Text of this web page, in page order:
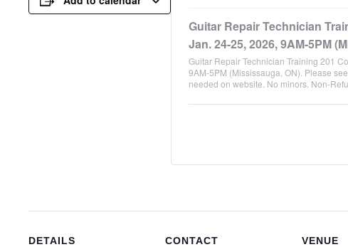
DETAILS CONTACT VENUE
Guitar Repair Technician
Jan. 24-25, 2026, 9AM-5PM
Guitar Repair Technician Training 201
9AM-5PM (Mississauga, ON). Please
needed on website. No minors. Non-